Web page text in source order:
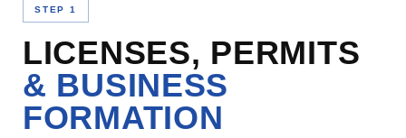
STEP 1
LICENSES, PERMITS
& BUSINESS
FORMATION